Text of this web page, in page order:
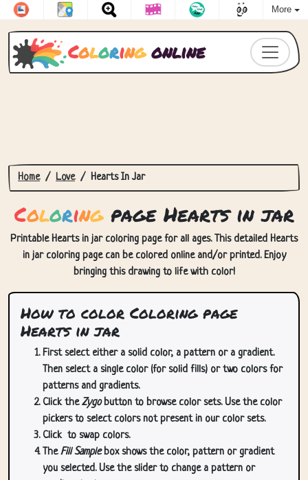
More
Coloringonline
Home Love Hearts In Jar
Coloringpage Hearts in jar
Printable Hearts in jar coloring page for all ages. This detailed Hearts
in jar coloring page can be colored online and/or printed. Enjoy
bringing this drawing to life with color!
How to color Coloring page
Hearts in jar
First select either a solid color, a pattern or a gradient.
Then select a single color (for solid fills) or two colors for
patterns and gradients.
Click theZygobutton to browse color sets. Use the color
pickers to select colors not present in our color sets.
Click to swap colors.
TheFill Samplebox shows the color, pattern or gradient
you selected. Use the slider to change a pattern or